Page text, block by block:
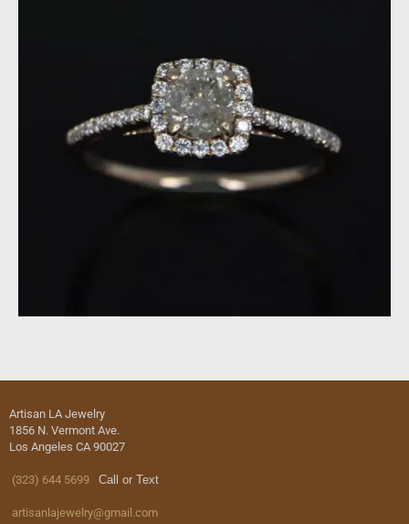
Artisan LA Jewelry
1856 N. Vermont Ave.
Los Angeles CA 90027
(323) 644 5699 Call or Text
artisanlajewelry@gmail.com